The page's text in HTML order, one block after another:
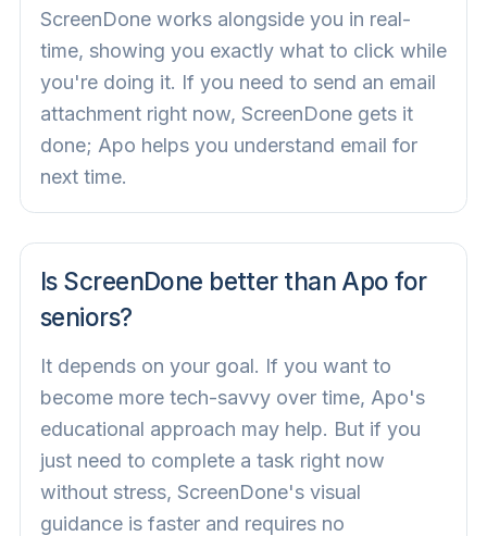
ScreenDone works alongside you in real-
time, showing you exactly what to click while
you're doing it. If you need to send an email
attachment right now, ScreenDone gets it
done; Apo helps you understand email for
next time.
Is ScreenDone better than Apo for
seniors?
It depends on your goal. If you want to
become more tech-savvy over time, Apo's
educational approach may help. But if you
just need to complete a task right now
without stress, ScreenDone's visual
guidance is faster and requires no